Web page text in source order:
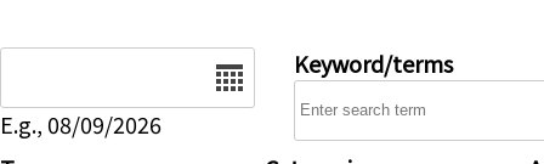
E.g., 08/09/2026
Keyword/terms